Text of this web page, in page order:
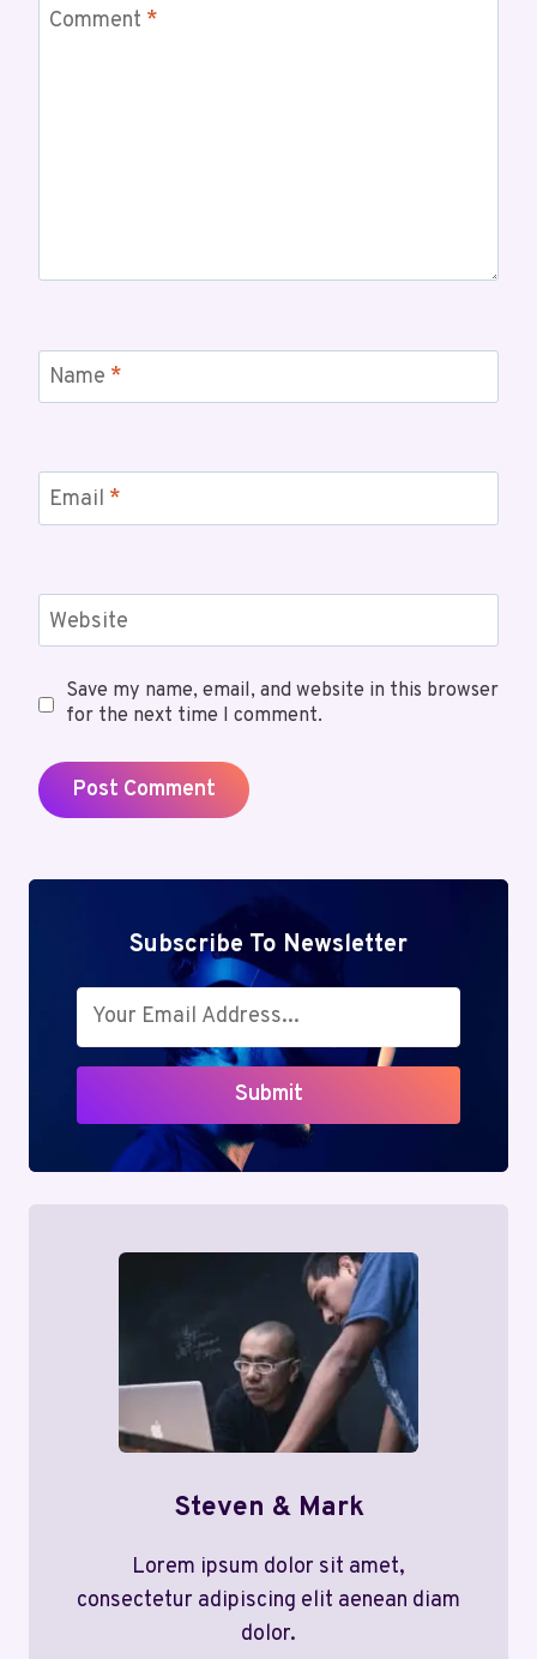
Comment *
Name *
Email *
Website
Save my name, email, and website in this browser
for the next time I comment.
Subscribe To Newsletter
Submit
Steven & Mark
Lorem ipsum dolor sit amet,
consectetur adipiscing elit aenean diam
dolor.